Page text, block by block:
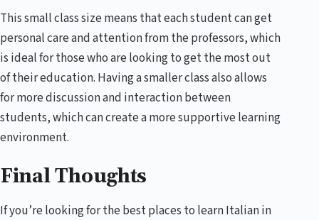
This small class size means that each student can get
personal care and attention from the professors, which
is ideal for those who are looking to get the most out
of their education. Having a smaller class also allows
for more discussion and interaction between
students, which can create a more supportive learning
environment.
Final Thoughts
If you’re looking for the best places to learn Italian in